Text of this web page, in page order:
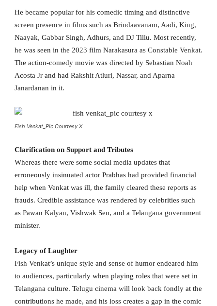
He became popular for his comedic timing and distinctive
screen presence in films such as Brindaavanam, Aadi, King,
Naayak, Gabbar Singh, Adhurs, and DJ Tillu. Most recently,
he was seen in the 2023 film Narakasura as Constable Venkat.
The action-comedy movie was directed by Sebastian Noah
Acosta Jr and had Rakshit Atluri, Nassar, and Aparna
Janardanan in it.
Fish Venkat_Pic Courtesy X
Clarification on Support and Tributes
Whereas there were some social media updates that
erroneously insinuated actor Prabhas had provided financial
help when Venkat was ill, the family cleared these reports as
frauds. Credible assistance was rendered by celebrities such
as Pawan Kalyan, Vishwak Sen, and a Telangana government
minister.
Legacy of Laughter
Fish Venkat’s unique style and sense of humor endeared him
to audiences, particularly when playing roles that were set in
Telangana culture. Telugu cinema will look back fondly at the
contributions he made, and his loss creates a gap in the comic